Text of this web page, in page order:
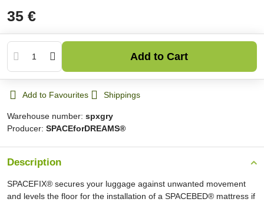
35 €
Add to Cart
Add to Favourites Shippings
Warehouse number: spxgry
Producer: SPACEforDREAMS®
Description
SPACEFIX® secures your luggage against unwanted movement
and levels the floor for the installation of a SPACEBED® mattress if